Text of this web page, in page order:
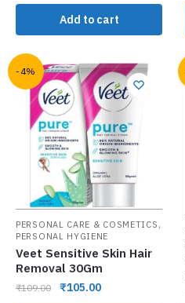
Add to cart
-4%
PERSONAL CARE & COSMETICS ,
PERSONAL HYGIENE
Veet Sensitive Skin Hair
Removal 30Gm
₹109.00 ₹105.00